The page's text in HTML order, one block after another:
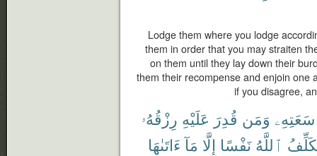
Lodge them where you lodge
them in order that you may straiten
on them until they lay down their
them their recompense and enjoin one
if you disagree,
سَعَتِهِۦ وَمَن قُدِرَ عَلَيْهِ رِزْقُهُۥ
ٱللَّهُ نَفْسًا إِلَّا مَآ ءَاتَىٰهَا